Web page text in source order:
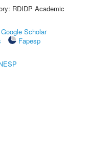
RDIDP Academic
Google Scholar
Fapesp